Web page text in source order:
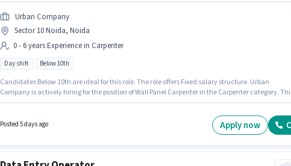
Urban Company
Sector 10 Noida, Noida
0 - 6 years Experience in Carpenter
Day shift Below 10th
Candidates Below 10th are ideal for this role. The role offers Fixed salary structure. Urban
Company is actively hiring for the position of Wall Panel Carpenter in the Carpenter category. This
10 Noida, Noida.
Posted 5 days ago Apply now